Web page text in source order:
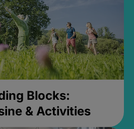
Blocks:
& Activities